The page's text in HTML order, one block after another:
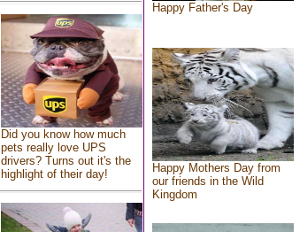
Did you know how much
pets really love UPS
drivers? Turns out it's the
highlight of their day!
Happy Father's Day
Happy Mothers Day from
our friends in the Wild
Kingdom